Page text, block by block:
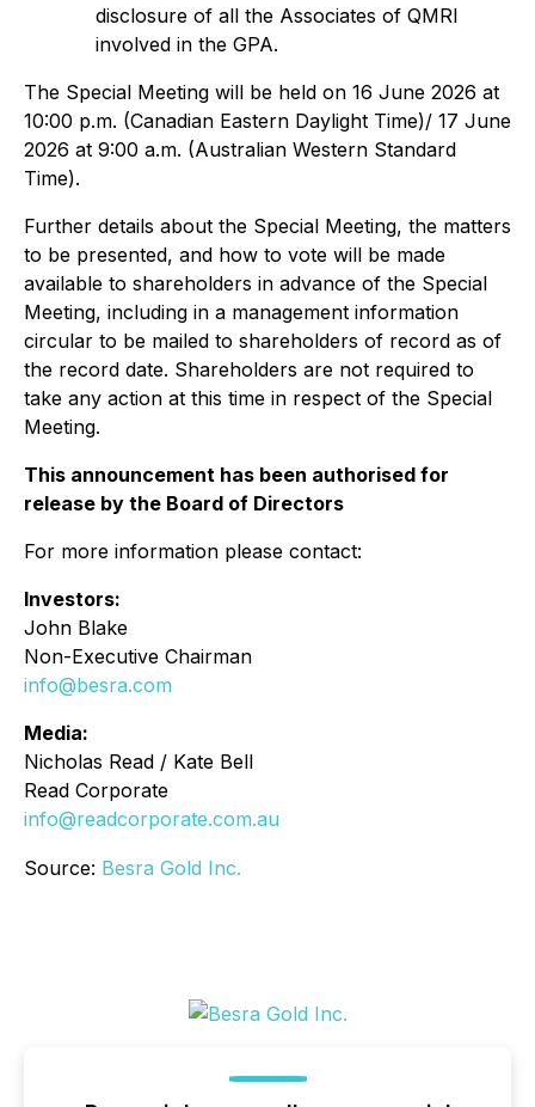
disclosure of all the Associates of QMRI
involved in the GPA.
The Special Meeting will be held on 16 June 2026 at
10:00 p.m. (Canadian Eastern Daylight Time)/ 17 June
2026 at 9:00 a.m. (Australian Western Standard
Time).
Further details about the Special Meeting, the matters
to be presented, and how to vote will be made
available to shareholders in advance of the Special
Meeting, including in a management information
circular to be mailed to shareholders of record as of
the record date. Shareholders are not required to
take any action at this time in respect of the Special
Meeting.
This announcement has been authorised for
release by the Board of Directors
For more information please contact:
Investors:
John Blake
Non-Executive Chairman
info@besra.com
Media:
Nicholas Read / Kate Bell
Read Corporate
info@readcorporate.com.au
Source: Besra Gold Inc.